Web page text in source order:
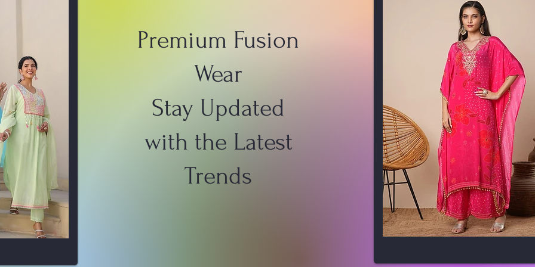
Premium Fusion
Wear
Stay Updated
with the Latest
Trends